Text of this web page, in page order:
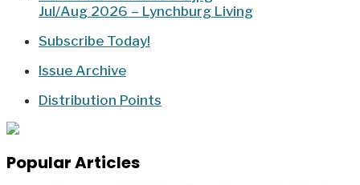
Jul/Aug 2026 – Lynchburg Living
Subscribe Today!
Issue Archive
Distribution Points
Popular Articles